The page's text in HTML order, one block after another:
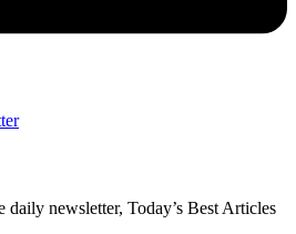
daily newsletter, Today’s Best Articles